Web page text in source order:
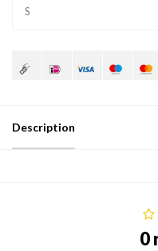
S
Description
0